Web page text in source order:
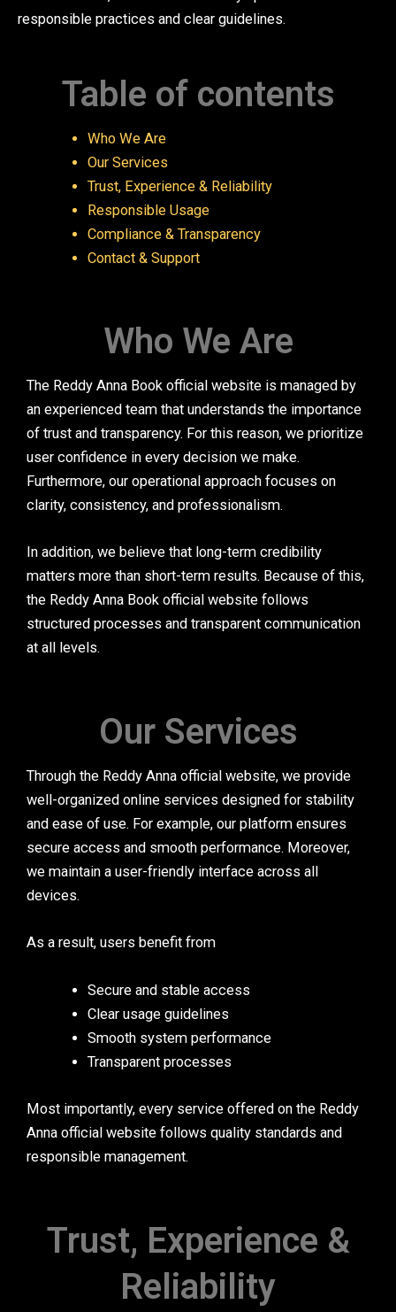
responsible practices and clear guidelines.
Table of contents
Who We Are
Our Services
Trust, Experience & Reliability
Responsible Usage
Compliance & Transparency
Contact & Support
Who We Are
The Reddy Anna Book official website is managed by
an experienced team that understands the importance
of trust and transparency. For this reason, we prioritize
user confidence in every decision we make.
Furthermore, our operational approach focuses on
clarity, consistency, and professionalism.
In addition, we believe that long-term credibility
matters more than short-term results. Because of this,
the Reddy Anna Book official website follows
structured processes and transparent communication
at all levels.
Our Services
Through the Reddy Anna official website, we provide
well-organized online services designed for stability
and ease of use. For example, our platform ensures
secure access and smooth performance. Moreover,
we maintain a user-friendly interface across all
devices.
As a result, users benefit from
Secure and stable access
Clear usage guidelines
Smooth system performance
Transparent processes
Most importantly, every service offered on the Reddy
Anna official website follows quality standards and
responsible management.
Trust, Experience &
Reliability